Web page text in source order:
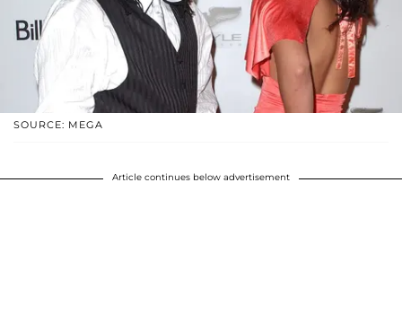
SOURCE: MEGA
Article continues below advertisement